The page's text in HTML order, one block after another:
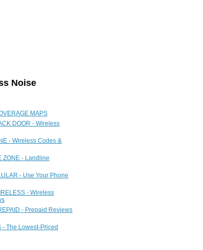
Noise
MAPS
DOOR - Wireless
- Wireless Codes &
ZONE - Landline
- Use Your Phone
- Wireless
- Prepaid Reviews
- The Lowest-Priced